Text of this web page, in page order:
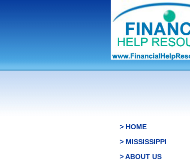
> HOME
> MISSISSIPPI
> ABOUT US